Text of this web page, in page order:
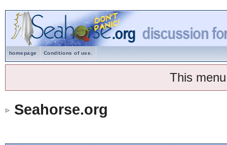
homepage Conditions of use.
This
Seahorse.org